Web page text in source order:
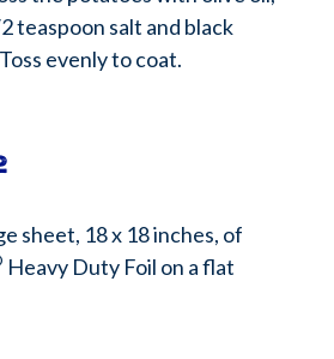
teaspoon salt and black
evenly to coat.
sheet, 18 x 18 inches, of
Heavy Duty Foil on a flat